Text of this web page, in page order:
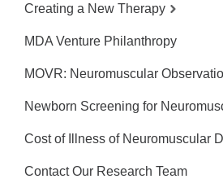
Creating a New Therapy
MDA Venture Philanthropy
MOVR: Neuromuscular
Newborn Screening for
Cost of Illness of Neuromuscular
Contact Our Research Team